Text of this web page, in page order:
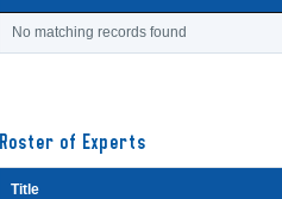
No matching records found
Roster of Experts
Title